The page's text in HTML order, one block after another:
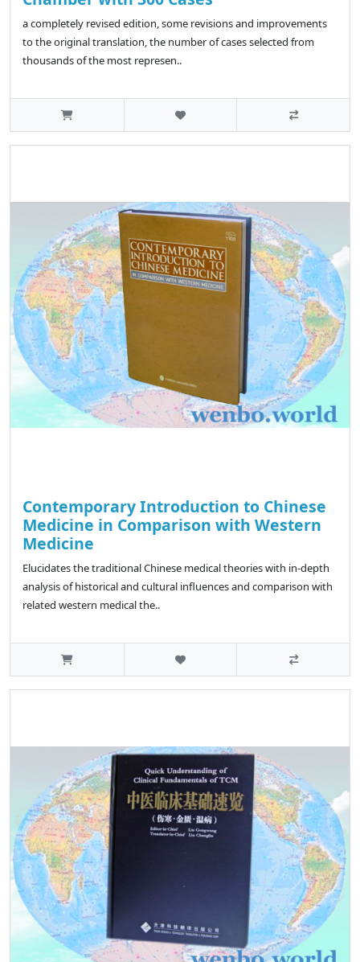
a completely revised edition, some revisions and improvements
to the original translation, the number of cases selected from
thousands of the most represen..
Contemporary Introduction to Chinese
Medicine in Comparison with Western
Medicine
Elucidates the traditional Chinese medical theories with in-depth
analysis of historical and cultural influences and comparison with
related western medical the..